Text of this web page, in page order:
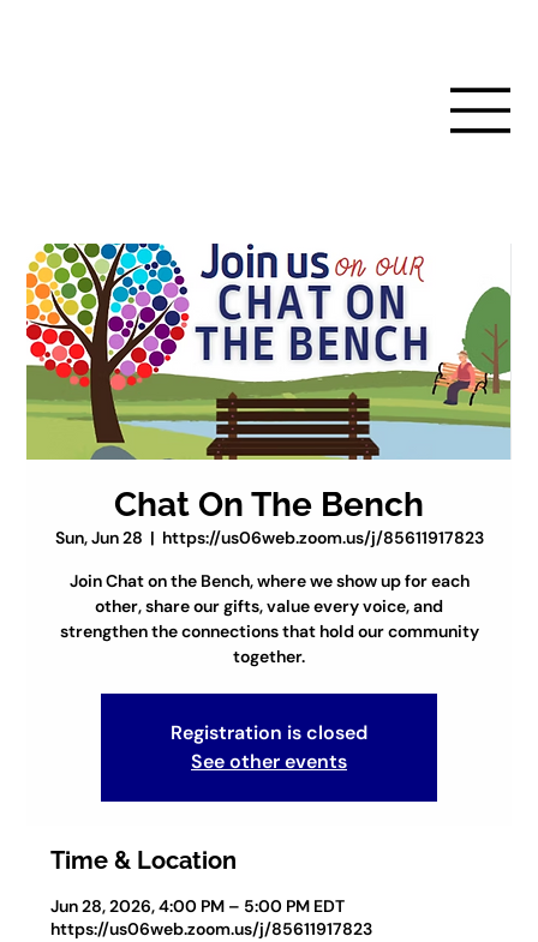
Chat On The Bench
Sun, Jun 28
  |
https://us06web.zoom.us/j/85611917823
Join Chat on the Bench, where we show up for each
other, share our gifts, value every voice, and
strengthen the connections that hold our community
together.
Registration is closed
See other events
Time & Location
Jun 28, 2026, 4:00 PM – 5:00 PM EDT
https://us06web.zoom.us/j/85611917823